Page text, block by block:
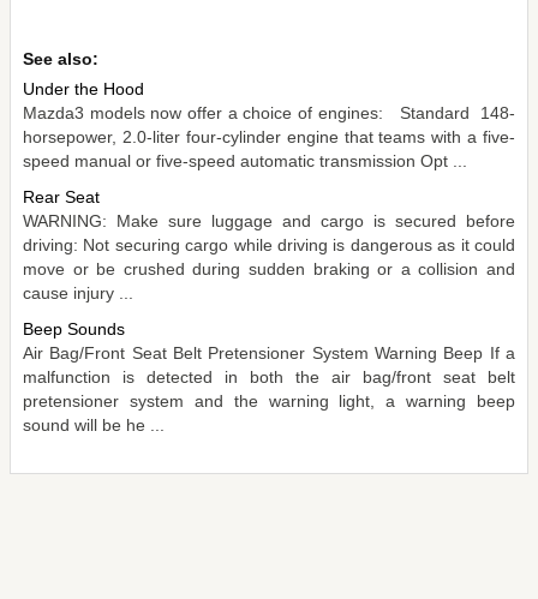
See also:
Under the Hood
Mazda3 models now offer a choice of engines: Standard 148-
horsepower, 2.0-liter four-cylinder engine that teams with a five-
speed manual or five-speed automatic transmission Opt ...
Rear Seat
WARNING: Make sure luggage and cargo is secured before
driving: Not securing cargo while driving is dangerous as it could
move or be crushed during sudden braking or a collision and
cause injury ...
Beep Sounds
Air Bag/Front Seat Belt Pretensioner System Warning Beep If a
malfunction is detected in both the air bag/front seat belt
pretensioner system and the warning light, a warning beep
sound will be he ...